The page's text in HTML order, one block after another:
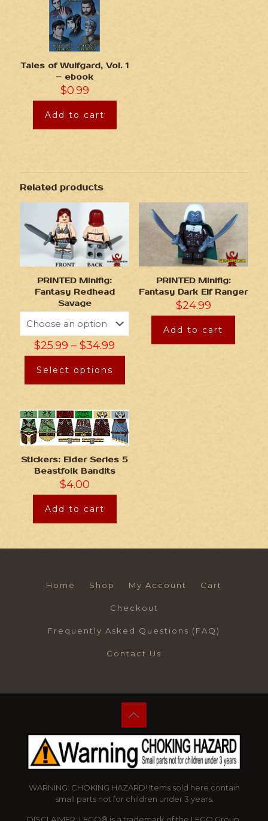
Tales of Wulfgard, Vol. 1
– ebook
$0.99
Add to cart
Related products
PRINTED Minifig:
Fantasy Redhead
Savage
$25.99 –$34.99
Select options
PRINTED Minifig:
Fantasy Dark Elf Ranger
$24.99
Add to cart
Stickers: Elder Series 5
Beastfolk Bandits
$4.00
Add to cart
Home Shop My Account Cart
Checkout
Frequently Asked Questions (FAQ)
Contact Us
WARNING: CHOKING HAZARD! Items sold here contain
small parts not for children under 3 years.